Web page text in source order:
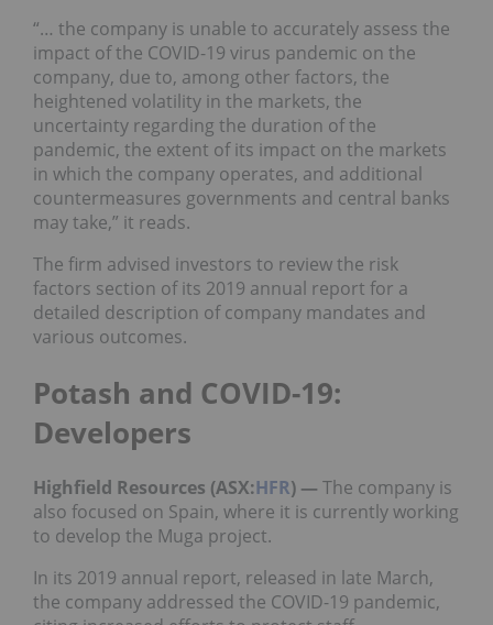
“… the company is unable to accurately assess the
impact of the COVID-19 virus pandemic on the
company, due to, among other factors, the
heightened volatility in the markets, the
uncertainty regarding the duration of the
pandemic, the extent of its impact on the markets
in which the company operates, and additional
countermeasures governments and central banks
may take,” it reads.
The firm advised investors to review the risk
factors section of its 2019 annual report for a
detailed description of company mandates and
various outcomes.
Potash and COVID-19:
Developers
Highfield Resources (ASX:HFR) — The company is
also focused on Spain, where it is currently working
to develop the Muga project.
In its 2019 annual report, released in late March,
the company addressed the COVID-19 pandemic,